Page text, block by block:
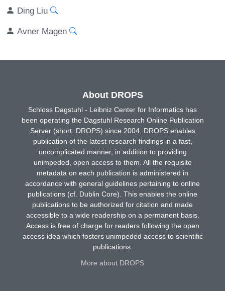
Ding Liu
Avner Magen
About DROPS
Schloss Dagstuhl - Leibniz Center for Informatics has
been operating the Dagstuhl Research Online Publication
Server (short: DROPS) since 2004. DROPS enables
publication of the latest research findings in a fast,
uncomplicated manner, in addition to providing
unimpeded, open access to them. All the requisite
metadata on each publication is administered in
accordance with general guidelines pertaining to online
publications (cf. Dublin Core). This enables the online
publications to be authorized for citation and made
accessible to a wide readership on a permanent basis.
Access is free of charge for readers following the open
access idea which fosters unimpeded access to scientific
publications.
More about DROPS